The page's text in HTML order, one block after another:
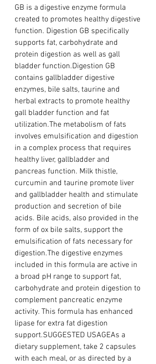
GB is a digestive enzyme formula
created to promotes healthy digestive
function. Digestion GB specifically
supports fat, carbohydrate and
protein digestion as well as gall
bladder function.Digestion GB
contains gallbladder digestive
enzymes, bile salts, taurine and
herbal extracts to promote healthy
gall bladder function and fat
utilization.The metabolism of fats
involves emulsification and digestion
in a complex process that requires
healthy liver, gallbladder and
pancreas function. Milk thistle,
curcumin and taurine promote liver
and gallbladder health and stimulate
production and secretion of bile
acids. Bile acids, also provided in the
form of ox bile salts, support the
emulsification of fats necessary for
digestion.The digestive enzymes
included in this formula are active in
a broad pH range to support fat,
carbohydrate and protein digestion to
complement pancreatic enzyme
activity. This formula has enhanced
lipase for extra fat digestion
support.SUGGESTED USAGEAs a
dietary supplement, take 2 capsules
with each meal, or as directed by a